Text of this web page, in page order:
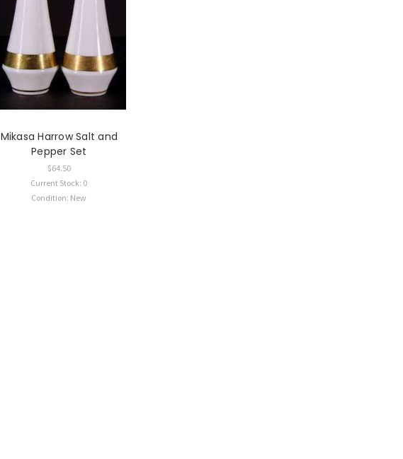
Mikasa Harrow Salt and
Pepper Set
$64.50
Current Stock: 0
Condition: New